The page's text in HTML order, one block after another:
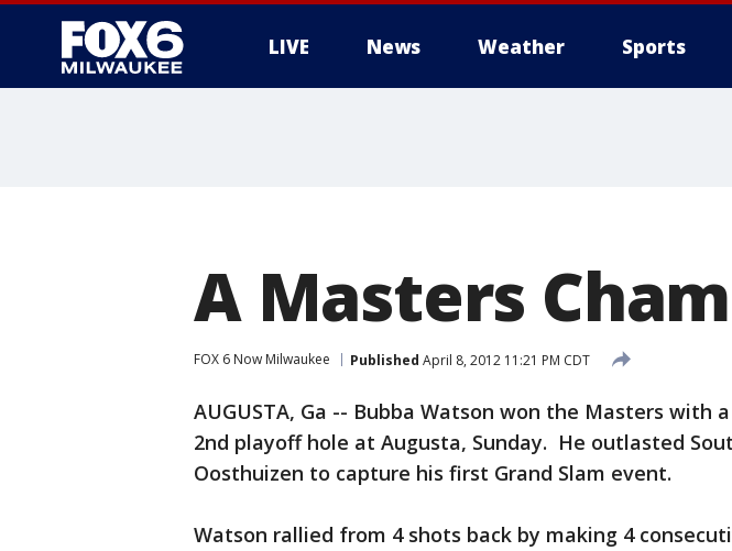
LIVE News Weather Sports
A Masters
FOX 6 Now Milwaukee Published April 8, 2012 11:21 PM CDT
AUGUSTA, Ga -- Bubba Watson won the Masters with
2nd playoff hole at Augusta, Sunday. He outlasted
Oosthuizen to capture his first Grand Slam event.
Watson rallied from 4 shots back by making 4